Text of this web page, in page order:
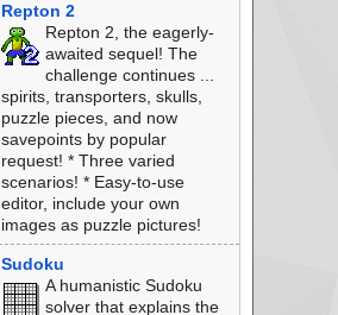
Repton 2
Repton 2, the eagerly-
awaited sequel! The
challenge continues ...
spirits, transporters, skulls,
puzzle pieces, and now
savepoints by popular
request! * Three varied
scenarios! * Easy-to-use
editor, include your own
images as puzzle pictures!
Sudoku
A humanistic Sudoku
solver that explains the